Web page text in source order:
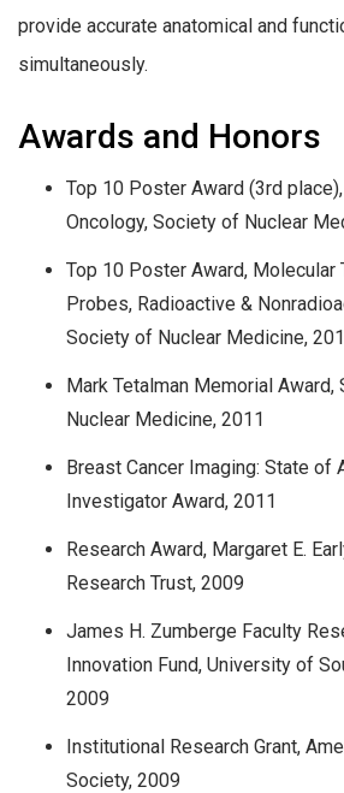
provide accurate anatomical and
simultaneously.
Awards and Honors
Top 10 Poster Award (3rd
Oncology, Society of Nuclear
Top 10 Poster Award, Molecular
Probes, Radioactive &
Society of Nuclear Medicine,
Mark Tetalman Memorial Award,
Nuclear Medicine, 2011
Breast Cancer Imaging: State of
Investigator Award, 2011
Research Award, Margaret E.
Research Trust, 2009
James H. Zumberge Faculty
Innovation Fund, University of
2009
Institutional Research Grant,
Society, 2009